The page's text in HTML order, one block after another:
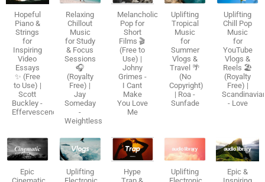
Hopeful
Piano &
Strings
for
Inspiring
Video
Essays
✨ (Free
to Use) |
Scott
Buckley -
Effervescence
Relaxing
Chillout
Music
for Study
& Focus
Sessions
🎧
(Royalty
Free) |
Jay
Someday
-
Weightless
Melancholic
Pop for
Short
Films 🎬
(Free to
Use) |
Johny
Grimes -
I Cant
Make
You Love
Me
Uplifting
Tropical
Music
for
Summer
Vlogs &
Travel 🌴
(No
Copyright)
| Roa -
Sunfade
Uplifting
Chill Pop
Music
for
YouTube
Vlogs &
Reels 🏖️
(Royalty
Free) |
- Love
Epic
Uplifting
Hype
Uplifting
Epic &